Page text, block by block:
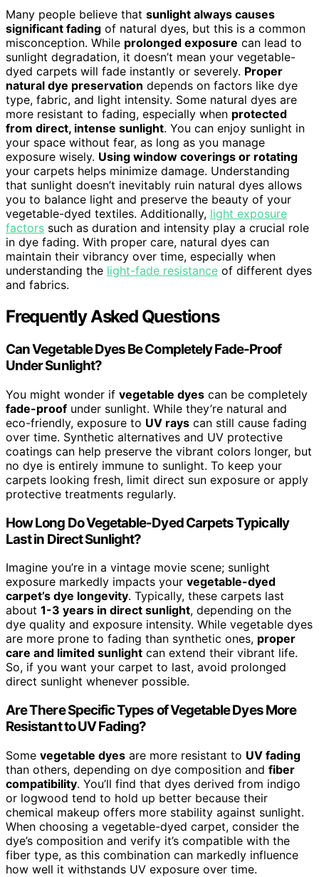
Many people believe that sunlight always causes
significant fading of natural dyes, but this is a common
misconception. While prolonged exposure can lead to
sunlight degradation, it doesn’t mean your vegetable-
dyed carpets will fade instantly or severely. Proper
natural dye preservation depends on factors like dye
type, fabric, and light intensity. Some natural dyes are
more resistant to fading, especially when protected
from direct, intense sunlight. You can enjoy sunlight in
your space without fear, as long as you manage
exposure wisely. Using window coverings or rotating
your carpets helps minimize damage. Understanding
that sunlight doesn’t inevitably ruin natural dyes allows
you to balance light and preserve the beauty of your
vegetable-dyed textiles. Additionally, light exposure
factors such as duration and intensity play a crucial role
in dye fading. With proper care, natural dyes can
maintain their vibrancy over time, especially when
understanding the light-fade resistance of different dyes
and fabrics.
Frequently Asked Questions
Can Vegetable Dyes Be Completely Fade-Proof
Under Sunlight?
You might wonder if vegetable dyes can be completely
fade-proof under sunlight. While they’re natural and
eco-friendly, exposure to UV rays can still cause fading
over time. Synthetic alternatives and UV protective
coatings can help preserve the vibrant colors longer, but
no dye is entirely immune to sunlight. To keep your
carpets looking fresh, limit direct sun exposure or apply
protective treatments regularly.
How Long Do Vegetable-Dyed Carpets Typically
Last in Direct Sunlight?
Imagine you’re in a vintage movie scene; sunlight
exposure markedly impacts your vegetable-dyed
carpet’s dye longevity. Typically, these carpets last
about 1-3 years in direct sunlight, depending on the
dye quality and exposure intensity. While vegetable dyes
are more prone to fading than synthetic ones, proper
care and limited sunlight can extend their vibrant life.
So, if you want your carpet to last, avoid prolonged
direct sunlight whenever possible.
Are There Specific Types of Vegetable Dyes More
Resistant to UV Fading?
Some vegetable dyes are more resistant to UV fading
than others, depending on dye composition and fiber
compatibility. You’ll find that dyes derived from indigo
or logwood tend to hold up better because their
chemical makeup offers more stability against sunlight.
When choosing a vegetable-dyed carpet, consider the
dye’s composition and verify it’s compatible with the
fiber type, as this combination can markedly influence
how well it withstands UV exposure over time.